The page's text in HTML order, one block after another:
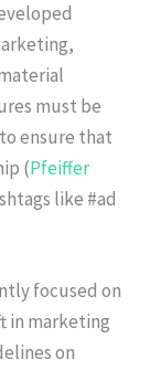
must be
ensure that
(Pfeiffer
like #ad
focused on
in marketing
on